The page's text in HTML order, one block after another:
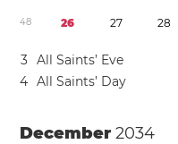
48 26 27 28
3 All Saints’ Eve
4 All Saints’ Day
December2034